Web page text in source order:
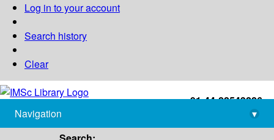
Log in to your account
Search history
Clear
+91-44-22543226
library@imsc.res.in
Navigation
▾